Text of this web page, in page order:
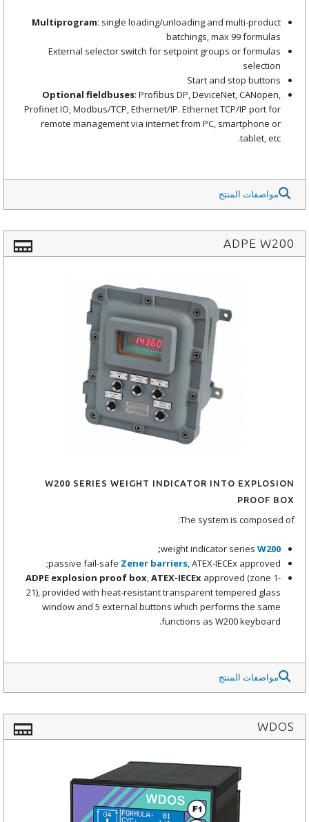
Multiprogram : single loading/unloading and multi-product
batchings, max 99 formulas
External selector switch for setpoint groups or formulas
selection
Start and stop buttons
Optional fieldbuses : Profibus DP, DeviceNet, CANopen,
Profinet IO, Modbus/TCP, Ethernet/IP. Ethernet TCP/IP port for
remote management via internet from PC, smartphone or
tablet, etc.
مواصفات المنتج
ADPE W200
W200 SERIES WEIGHT INDICATOR INTO EXPLOSION
PROOF BOX
The system is composed of:
weight indicator seriesW200
;
passive fail-safeZener barriers, ATEX-IECEx approved;
ADPE explosion proof box,ATEX-IECEx approved (zone 1-
21), provided with heat-resistant transparent tempered glass
window and 5 external buttons which performs the same
functions as W200 keyboard.
مواصفات المنتج
WDOS